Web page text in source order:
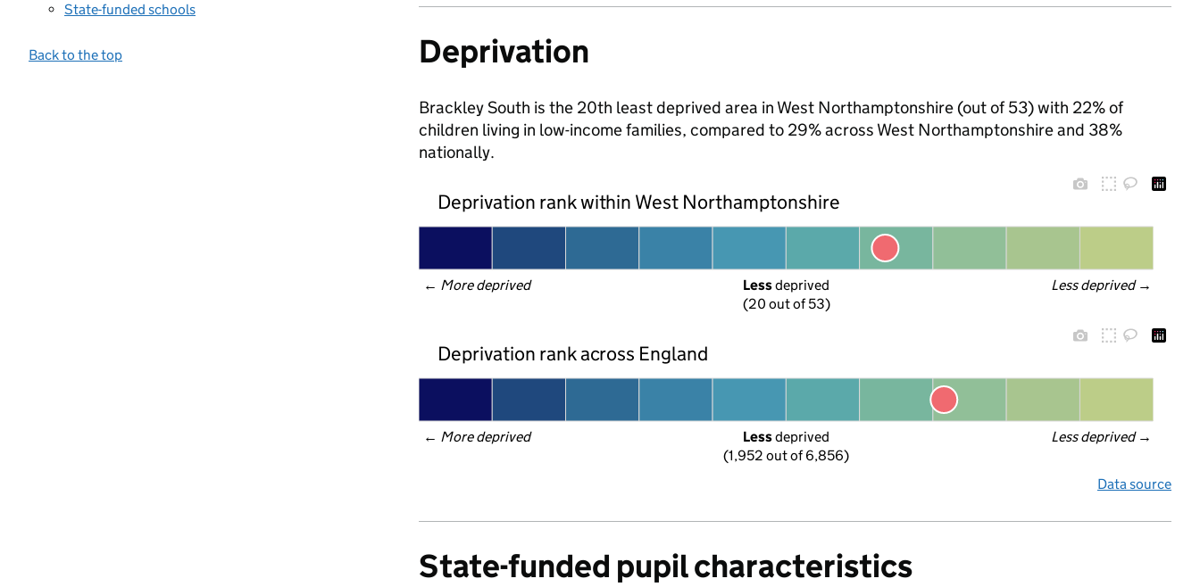
State-funded schools
Back to the top Deprivation
Brackley South is the 20th least deprived area in West Northamptonshire (out of 53) with 22% of
children living in low-income families, compared to 29% across West Northamptonshire and 38%
nationally.
Deprivation rank within West Northamptonshire
← More deprived Less deprived →
Less deprived
(20 out of 53)
Deprivation rank across England
← More deprived Less deprived →
Less deprived
(1,952 out of 6,856)
Data source
State-funded pupil characteristics